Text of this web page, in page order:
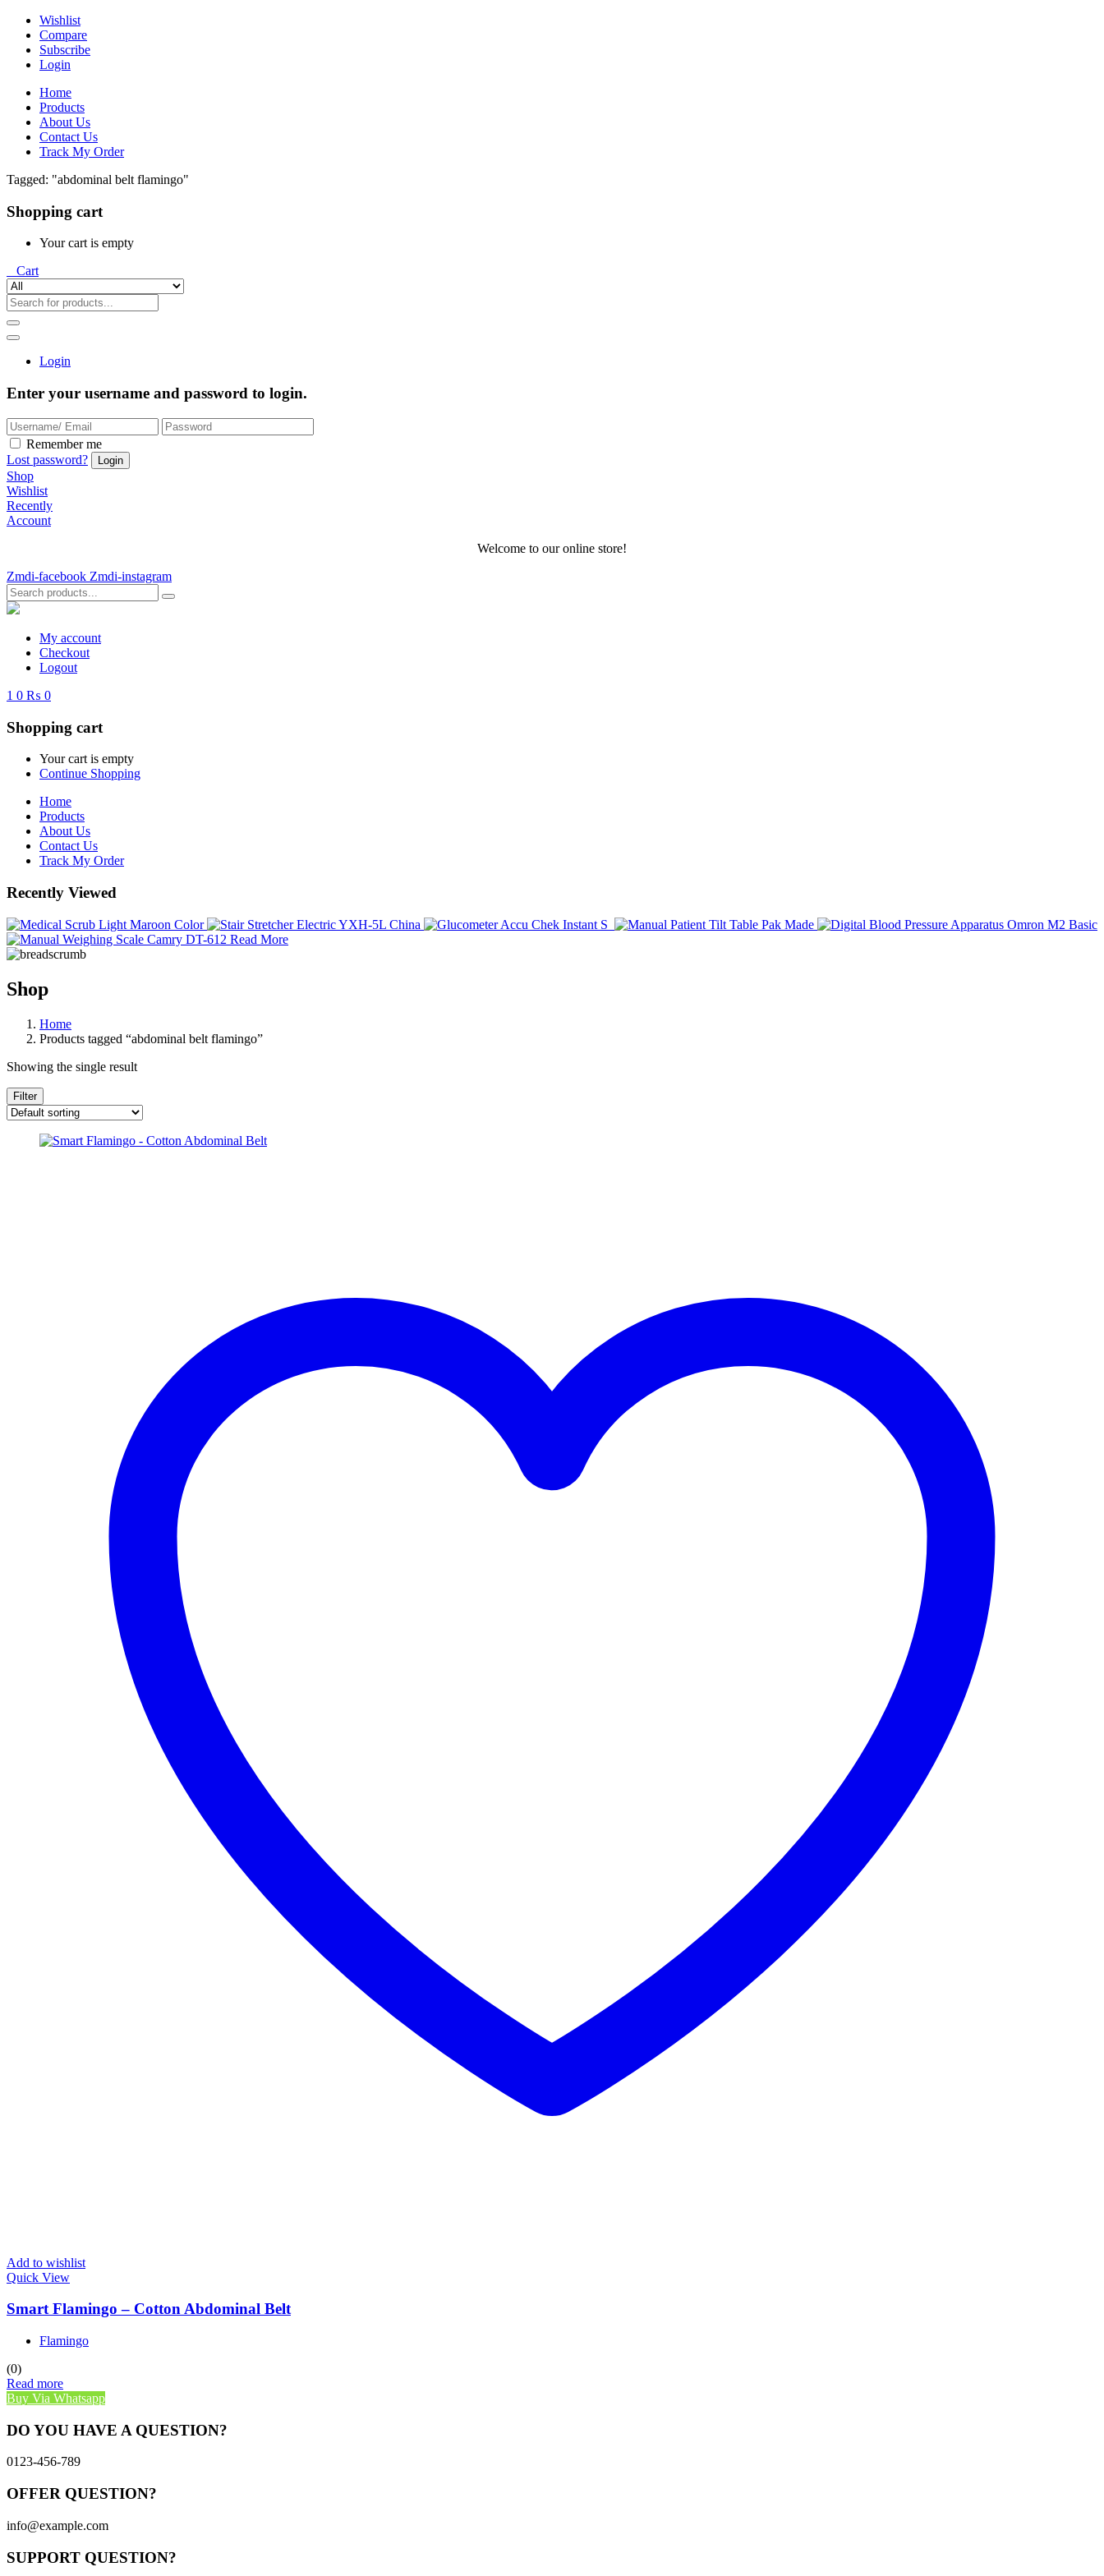
Wishlist
Compare
Subscribe
Login
Home
Products
About Us
Contact Us
Track My Order
Tagged: "abdominal belt flamingo"
Shopping cart
Your cart is empty
Cart
Login
Enter your username and password to login.
Remember me
Lost password?
Shop
Wishlist
Recently
Account
Welcome to our online store!
Zmdi-facebook Zmdi-instagram
My account
Checkout
Logout
1 0 ₨ 0
Shopping cart
Your cart is empty
Continue Shopping
Home
Products
About Us
Contact Us
Track My Order
Recently Viewed
Read More
Shop
Home
Products tagged “abdominal belt flamingo”
Showing the single result
Filter
Add to wishlist
Quick View
Smart Flamingo – Cotton Abdominal Belt
Flamingo
(0)
Read more
Buy Via Whatsapp
DO YOU HAVE A QUESTION?
0123-456-789
OFFER QUESTION?
info@example.com
SUPPORT QUESTION?